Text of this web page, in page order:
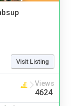
Visit Listing
Views
4624